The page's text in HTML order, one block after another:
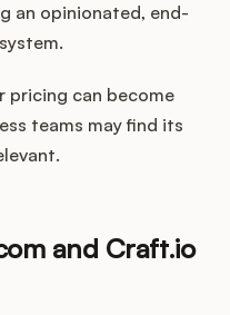
an opinionated, end-
pricing can become
teams may find its
and Craft.io